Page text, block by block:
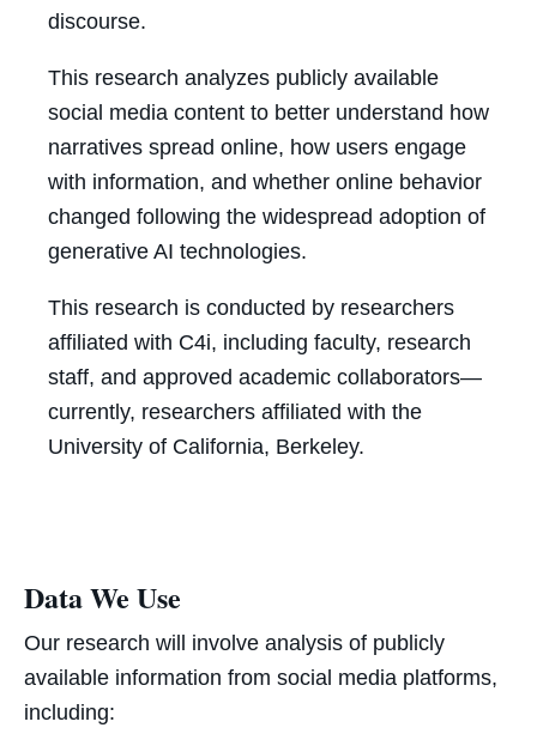
discourse.
This research analyzes publicly available
social media content to better understand how
narratives spread online, how users engage
with information, and whether online behavior
changed following the widespread adoption of
generative AI technologies.
This research is conducted by researchers
affiliated with C4i, including faculty, research
staff, and approved academic collaborators—
currently, researchers affiliated with the
University of California, Berkeley.
Data We Use
Our research will involve analysis of publicly
available information from social media platforms,
including: